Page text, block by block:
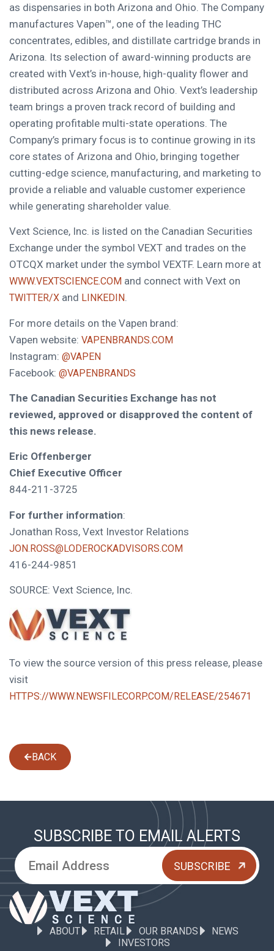
as dispensaries in both Arizona and Ohio. The Company
manufactures Vapen™, one of the leading THC
concentrates, edibles, and distillate cartridge brands in
Arizona. Its selection of award-winning products are
created with Vext’s in-house, high-quality flower and
distributed across Arizona and Ohio. Vext’s leadership
team brings a proven track record of building and
operating profitable multi-state operations. The
Company’s primary focus is to continue growing in its
core states of Arizona and Ohio, bringing together
cutting-edge science, manufacturing, and marketing to
provide a reliable and valuable customer experience
while generating shareholder value.
Vext Science, Inc. is listed on the Canadian Securities
Exchange under the symbol VEXT and trades on the
OTCQX market under the symbol VEXTF. Learn more at
WWW.VEXTSCIENCE.COM and connect with Vext on
TWITTER/X and LINKEDIN.
For more details on the Vapen brand:
Vapen website: VAPENBRANDS.COM
Instagram: @VAPEN
Facebook: @VAPENBRANDS
The Canadian Securities Exchange has not
reviewed, approved or disapproved the content of
this news release.
Eric Offenberger
Chief Executive Officer
844-211-3725
For further information:
Jonathan Ross, Vext Investor Relations
JON.ROSS@LODEROCKADVISORS.COM
416-244-9851
SOURCE: Vext Science, Inc.
To view the source version of this press release, please
visit
HTTPS://WWW.NEWSFILECORP.COM/RELEASE/254671
BACK
SUBSCRIBE TO EMAIL ALERTS
ABOUT RETAIL OUR BRANDS
NEWS
INVESTORS